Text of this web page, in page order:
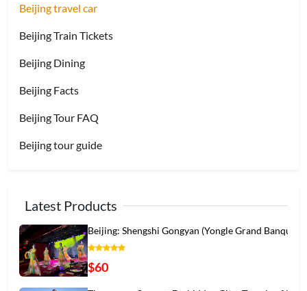
Beijing travel car
Beijing Train Tickets
Beijing Dining
Beijing Facts
Beijing Tour FAQ
Beijing tour guide
Latest Products
Beijing: Shengshi Gongyan (Yongle Grand Banqu
$60